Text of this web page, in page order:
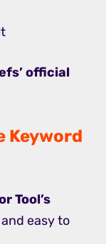
official
Keyword
Tool’s
easy to